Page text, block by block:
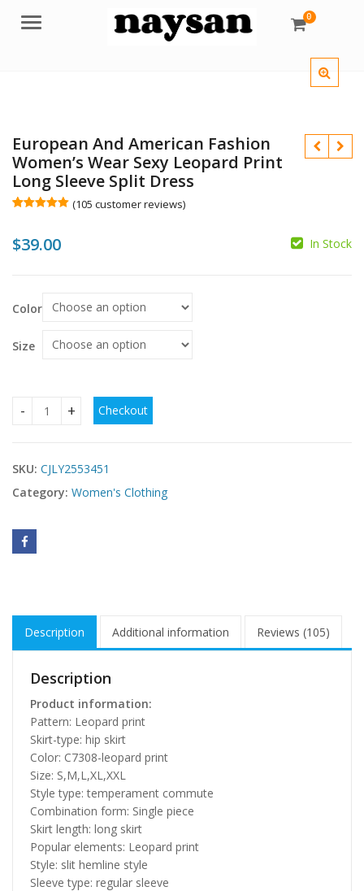
Menu 0
European And American Fashion
Women’s Wear Sexy Leopard Print
Long Sleeve Split Dress
based on
customer
(105 customer reviews)
$39.00 In Stock
Color
Size
European And American Fashion Women's Wear Sexy
Checkout
SKU: CJLY2553451
Category: Women's Clothing
Description Additional information Reviews (105)
Description
Product information:
Pattern: Leopard print
Skirt-type: hip skirt
Color: C7308-leopard print
Size: S,M,L,XL,XXL
Style type: temperament commute
Combination form: Single piece
Skirt length: long skirt
Popular elements: Leopard print
Style: slit hemline style
Sleeve type: regular sleeve